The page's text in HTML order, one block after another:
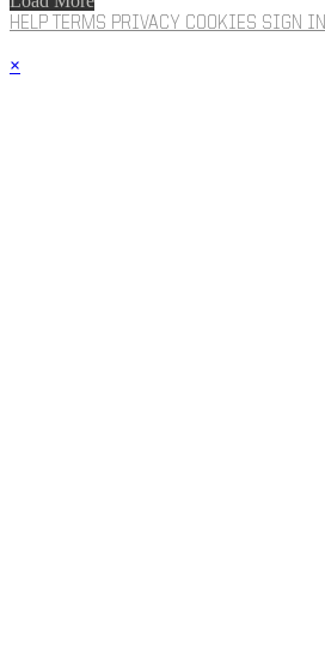
HELP TERMS PRIVACY COOKIES SIGN IN
×